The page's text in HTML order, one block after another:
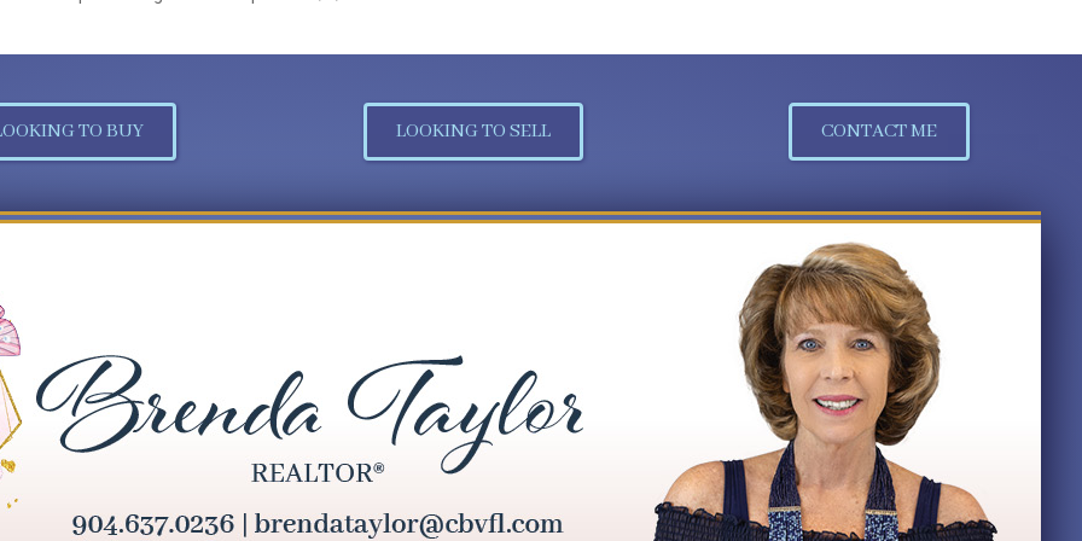
TO BUY LOOKING TO SELL CONTACT ME